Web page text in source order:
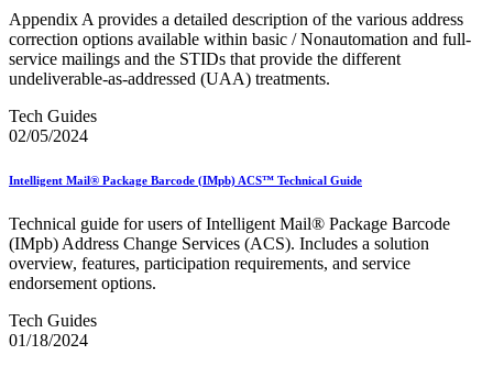
Guide to Promotions & Incentives Program
How to Enroll in the Promotions
Industry Alerts and Notices
Industry Events
Industry Forum Webinars and Presentations
Industry Outreach
Industry Resource Guide
Informed Delivery®
Informed Visibility® Mail Tracking & Reporting (IV®-MTR)
Innovations
Integrated Technology Enrollment Guide
Intelligent Mail Guides and Specs
Intelligent Mail® Barcode
Intelligent Mail® Barcode (IMb) Encoder Software and Fonts
Appendix A provides a detailed description of the various address
correction options available within basic / Nonautomation and full-
service mailings and the STIDs that provide the different
undeliverable-as-addressed (UAA) treatments.
Tech Guides
02/05/2024
Intelligent Mail® Package Barcode (IMpb) ACS™ Technical Guide
Technical guide for users of Intelligent Mail® Package Barcode
(IMpb) Address Change Services (ACS). Includes a solution
overview, features, participation requirements, and service
endorsement options.
Tech Guides
01/18/2024